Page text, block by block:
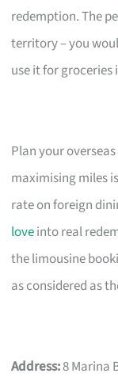
redemption. The
territory – you
use it for groceries
Plan your
maximising miles
rate on foreign
loveinto real
the limousine
as considered as
Address:8 Marina